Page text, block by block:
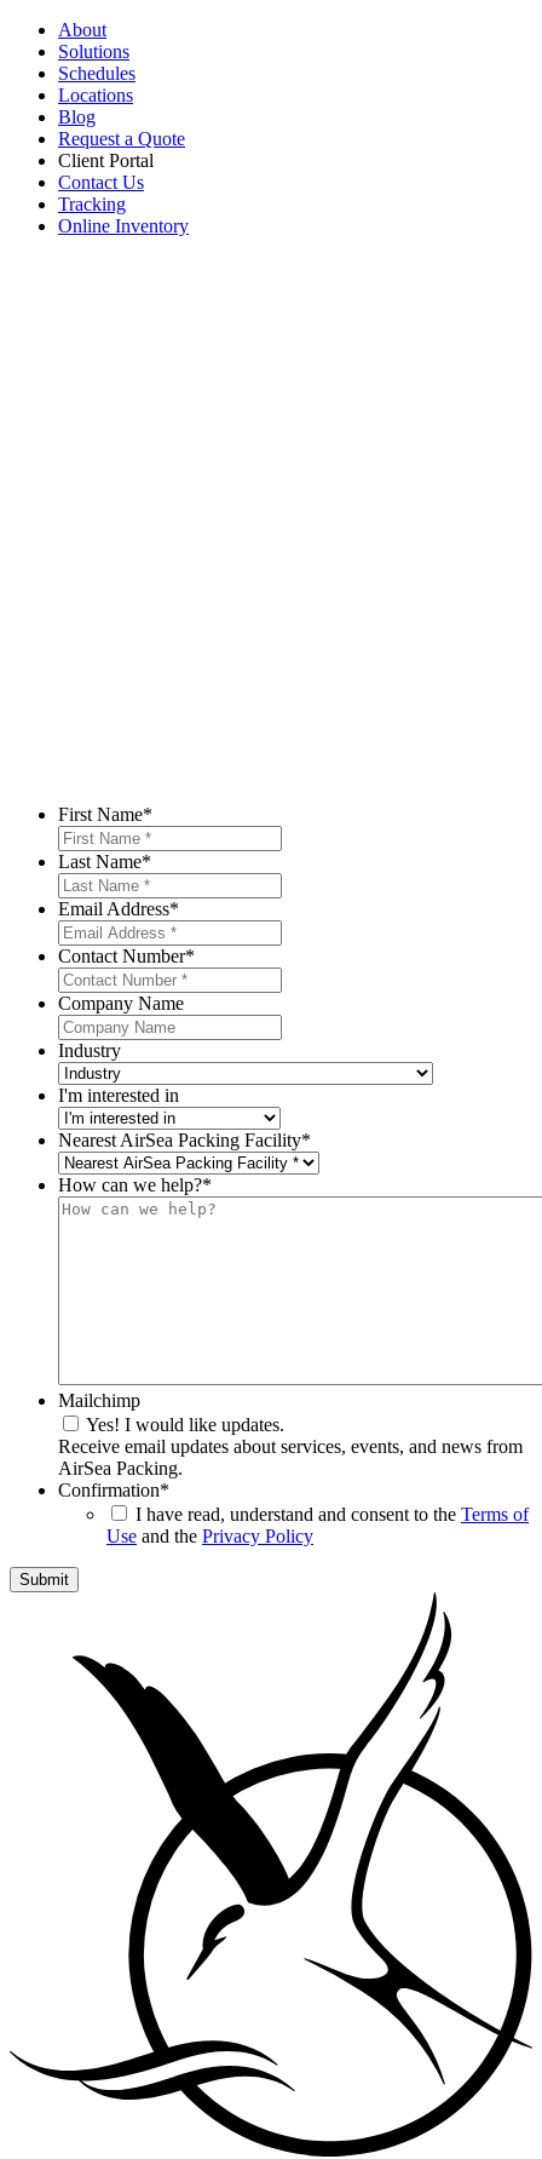
About
Solutions
Schedules
Locations
Blog
Request a Quote
Client Portal
Contact Us
Tracking
Online Inventory
First Name*
Last Name*
Email Address*
Contact Number*
Company Name
Industry
I'm interested in
Nearest AirSea Packing Facility*
How can we help?*
Mailchimp
Yes! I would like updates.
Receive email updates about services, events, and news from
AirSea Packing.
Confirmation*
I have read, understand and consent to the Terms of
Use and the Privacy Policy